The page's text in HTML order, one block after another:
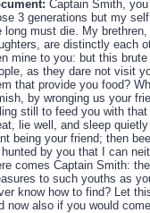
Captain Smith,
3 generations but my
long must die. My
are distinctly each
mine to you: but this
as they dare not visit
that provide you food?
by wronging us your
still to feed you with
lie well, and sleep
being your friend; then
by you that I can
comes Captain Smith:
to such youths as
know how to find? Let
now also if you would